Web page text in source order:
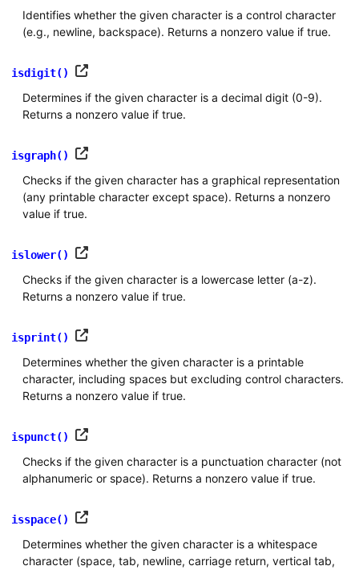
Identifies whether the given character is a control character
(e.g., newline, backspace). Returns a nonzero value if true.
isdigit()
Determines if the given character is a decimal digit (0-9).
Returns a nonzero value if true.
isgraph()
Checks if the given character has a graphical representation
(any printable character except space). Returns a nonzero
value if true.
islower()
Checks if the given character is a lowercase letter (a-z).
Returns a nonzero value if true.
isprint()
Determines whether the given character is a printable
character, including spaces but excluding control characters.
Returns a nonzero value if true.
ispunct()
Checks if the given character is a punctuation character (not
alphanumeric or space). Returns a nonzero value if true.
isspace()
Determines whether the given character is a whitespace
character (space, tab, newline, carriage return, vertical tab,